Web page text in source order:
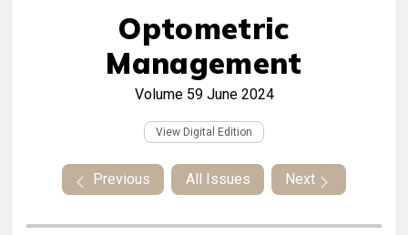
Optometric
Management
Volume 59 June 2024
View Digital Edition
Previous All Issues Next